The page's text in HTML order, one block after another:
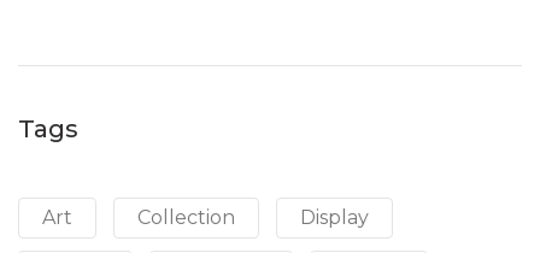
Tags
Art Collection Display